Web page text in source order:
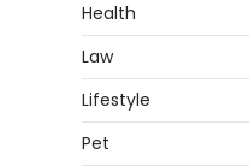
Health
Law
Lifestyle
Pet